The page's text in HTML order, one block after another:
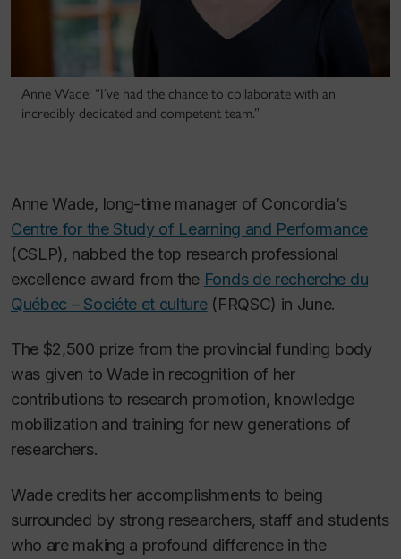
Anne Wade: “I’ve had the chance to collaborate with an
incredibly dedicated and competent team.”
Anne Wade, long-time manager of Concordia’s
Centre for the Study of Learning and Performance
(CSLP), nabbed the top research professional
excellence award from the Fonds de recherche du
Québec – Sociéte et culture(FRQSC) in June.
The $2,500 prize from the provincial funding body
was given to Wade in recognition of her
contributions to research promotion, knowledge
mobilization and training for new generations of
researchers.
Wade credits her accomplishments to being
surrounded by strong researchers, staff and students
who are making a profound difference in the